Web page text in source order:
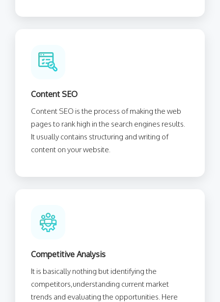
Content SEO
Content SEO is the process of making the web
pages to rank high in the search engines results.
It usually contains structuring and writing of
content on your website.
Competitive Analysis
It is basically nothing but identifying the
competitors,understanding current market
trends and evaluating the opportunities. Here